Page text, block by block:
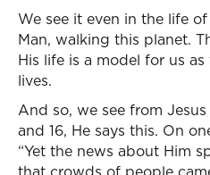
We see it even in the life
Man, walking this planet.
His life is a model for us
lives.
And so, we see from
and 16, He says this. On
“Yet the news about Him